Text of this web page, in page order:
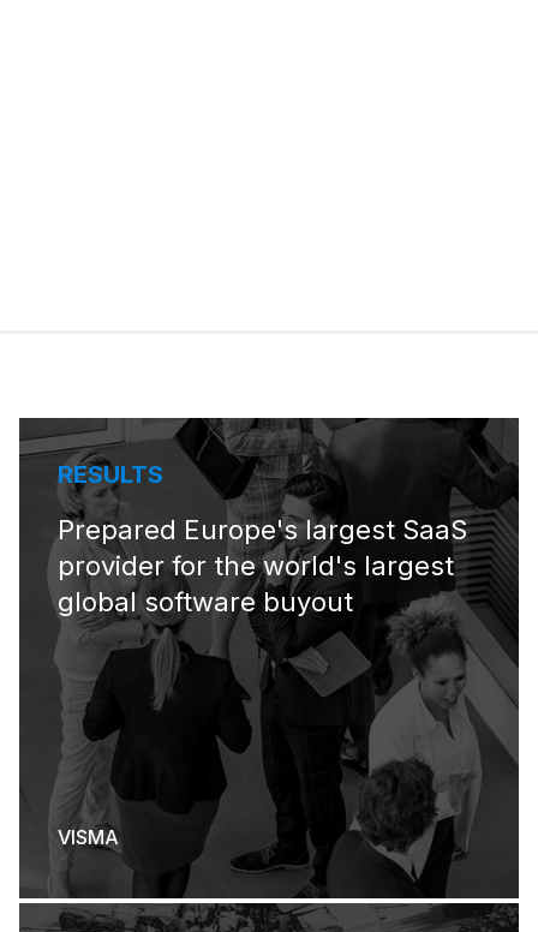
RESULTS
Prepared Europe's largest SaaS
provider for the world's largest
global software buyout
VISMA